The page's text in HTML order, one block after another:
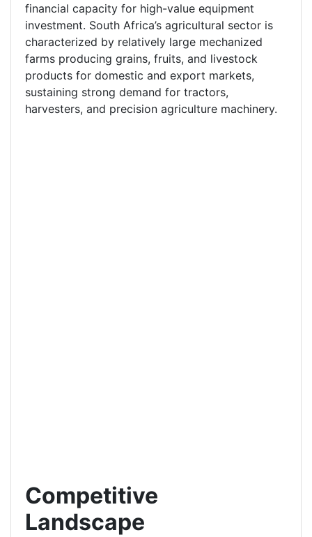
financial capacity for high-value equipment
investment. South Africa’s agricultural sector is
characterized by relatively large mechanized
farms producing grains, fruits, and livestock
products for domestic and export markets,
sustaining strong demand for tractors,
harvesters, and precision agriculture machinery.
Competitive
Landscape